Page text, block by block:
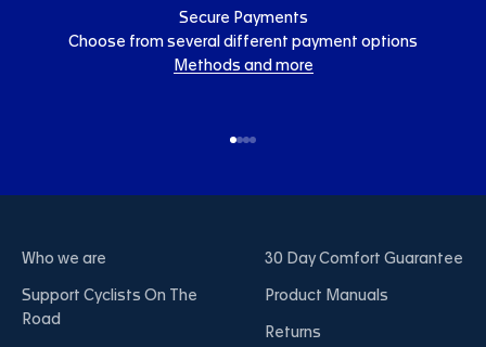
Secure Payments
Choose from several different payment options
Methods and more
Who we are
Support Cyclists On The
Road
30 Day Comfort Guarantee
Product Manuals
Returns